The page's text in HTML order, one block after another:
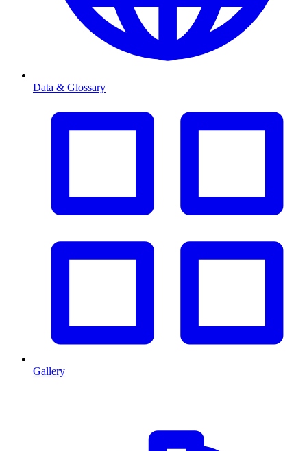
Data & Glossary
Gallery